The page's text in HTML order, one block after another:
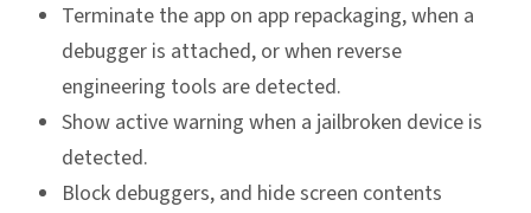
Terminate the app on app repackaging, when a
debugger is attached, or when reverse
engineering tools are detected.
Show active warning when a jailbroken device is
detected.
Block debuggers, and hide screen contents